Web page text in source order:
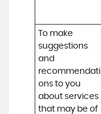
To make
suggestions
and
recommendati
ons to you
about services
that may be of